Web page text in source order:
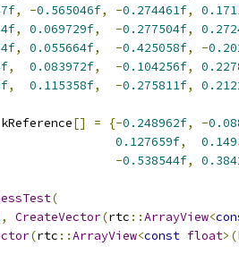
, -0.565046f, -0.274461f,
, 0.069729f, -0.277504f,
, 0.055664f, -0.425058f, -
, 0.083972f, -0.104256f,
, 0.115358f, -0.275811f,
kReference[] = {-0.248962f, -
0.127659f,
-0.538544f,
(
, CreateVector(rtc ::ArrayView<
(rtc ::ArrayView<const float>(